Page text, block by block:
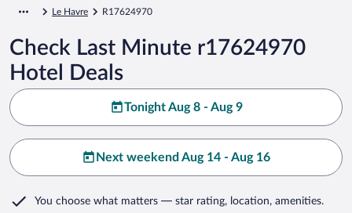
Le Havre R17624970
Check Last Minute r17624970
Hotel Deals
Tonight Aug 8 - Aug 9
Next weekend Aug 14 - Aug 16
You choose what matters — star rating, location, amenities.